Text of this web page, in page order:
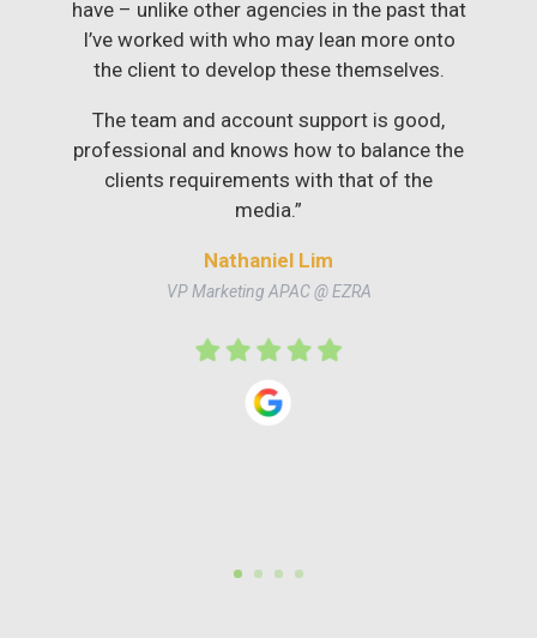
have – unlike other agencies in the past that
I’ve worked with who may lean more onto
the client to develop these themselves.
The team and account support is good,
professional and knows how to balance the
clients requirements with that of the
media.”
Nathaniel Lim
VP Marketing APAC @ EZRA